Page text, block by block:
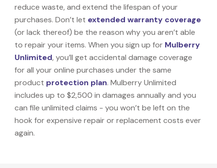
reduce waste, and extend the lifespan of your
purchases. Don’t let extended warranty coverage
(or lack thereof) be the reason why you aren’t able
to repair your items. When you sign up for Mulberry
Unlimited, you’ll get accidental damage coverage
for all your online purchases under the same
product protection plan. Mulberry Unlimited
includes up to $2,500 in damages annually and you
can file unlimited claims - you won’t be left on the
hook for expensive repair or replacement costs ever
again.